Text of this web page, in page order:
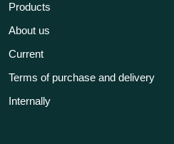
Products
About us
Current
Terms of purchase and delivery
Internally